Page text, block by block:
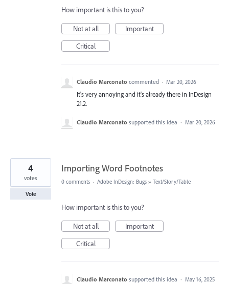
How important is this to you?
Not at all
Important
Critical
Claudio Marconato commented · Mar 20, 2026
It's very annoying and it's already there in InDesign
21.2.
Claudio Marconato supported this idea · Mar 20, 2026
Importing Word Footnotes
4
votes
Vote
0 comments · Adobe InDesign: Bugs » Text/Story/Table
How important is this to you?
Not at all
Important
Critical
Claudio Marconato supported this idea · May 16, 2025